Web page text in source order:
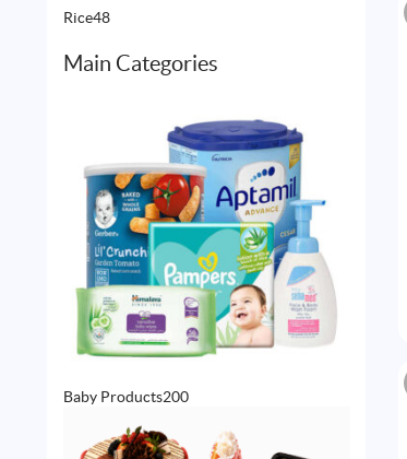
Rice4848
Main Categories
Baby Products200200